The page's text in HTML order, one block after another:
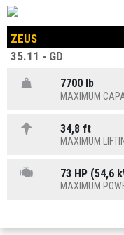
ZEUS
35.11 - GD
7700 lb
MAXIMUM
34,8 ft
MAXIMUM
73 HP (54,6
MAXIMUM